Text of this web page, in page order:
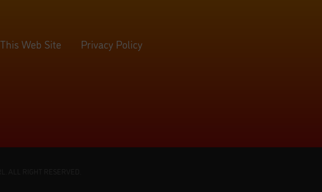
This Web Site Privacy Policy